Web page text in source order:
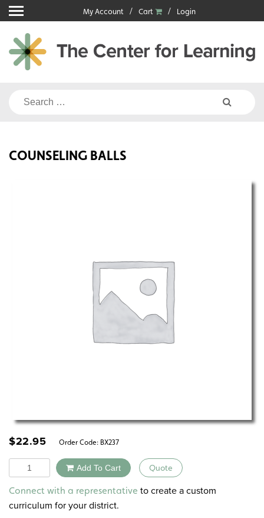
Skip
to
content
My Account Cart Login
Search
COUNSELING BALLS
$22.95 Order Code: BX237
Quantity Add To Cart Quote
Alternative:
Connect with a representative to create a custom
curriculum for your district.